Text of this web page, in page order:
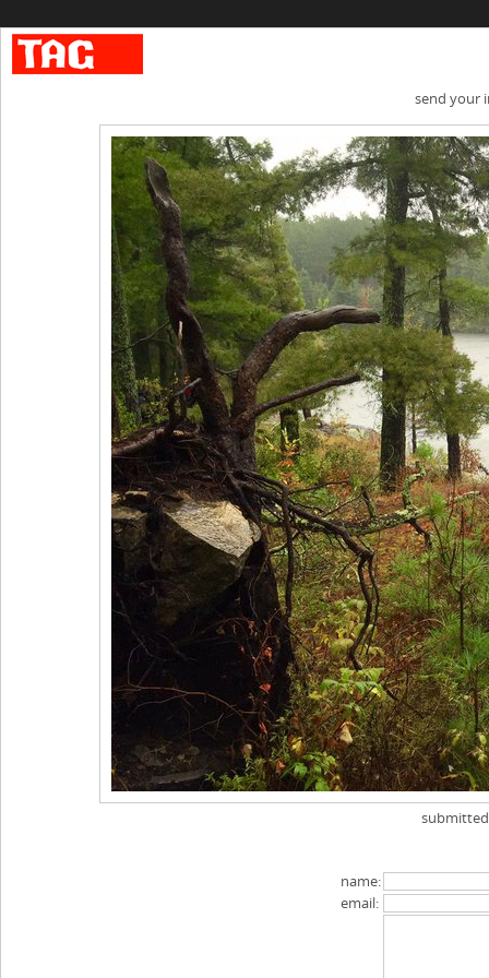
send your
name:
email: